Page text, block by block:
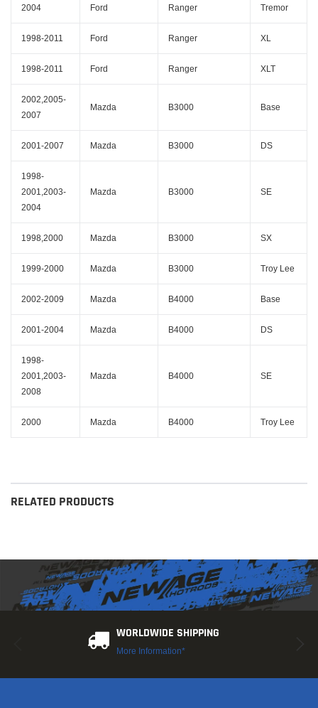
2004 Ford Ranger Tremor
1998-2011 Ford Ranger XL
1998-2011 Ford Ranger XLT
2002,2005-
2007
Mazda B3000 Base
2001-2007 Mazda B3000 DS
1998-
2001,2003-
2004
Mazda B3000 SE
1998,2000 Mazda B3000 SX
1999-2000 Mazda B3000 Troy Lee
2002-2009 Mazda B4000 Base
2001-2004 Mazda B4000 DS
1998-
2001,2003-
2008
Mazda B4000 SE
2000 Mazda B4000 Troy Lee
RELATED PRODUCTS
WORLDWIDE SHIPPING
More Information*